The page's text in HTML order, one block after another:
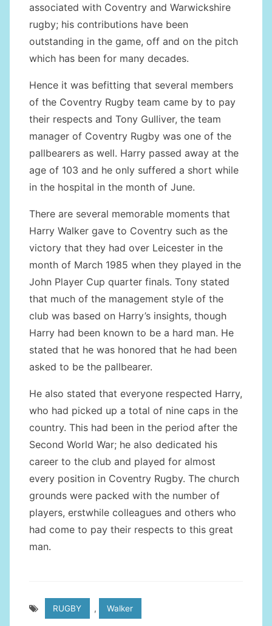
associated with Coventry and Warwickshire
rugby; his contributions have been
outstanding in the game, off and on the pitch
which has been for many decades.
Hence it was befitting that several members
of the Coventry Rugby team came by to pay
their respects and Tony Gulliver, the team
manager of Coventry Rugby was one of the
pallbearers as well. Harry passed away at the
age of 103 and he only suffered a short while
in the hospital in the month of June.
There are several memorable moments that
Harry Walker gave to Coventry such as the
victory that they had over Leicester in the
month of March 1985 when they played in the
John Player Cup quarter finals. Tony stated
that much of the management style of the
club was based on Harry’s insights, though
Harry had been known to be a hard man. He
stated that he was honored that he had been
asked to be the pallbearer.
He also stated that everyone respected Harry,
who had picked up a total of nine caps in the
country. This had been in the period after the
Second World War; he also dedicated his
career to the club and played for almost
every position in Coventry Rugby. The church
grounds were packed with the number of
players, erstwhile colleagues and others who
had come to pay their respects to this great
man.
RUGBY , Walker